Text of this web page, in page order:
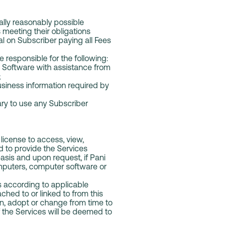
reasonably possible
their obligations
on Subscriber paying all Fees
responsible for the following:
with assistance from
information required by
to use any Subscriber
to access, view,
to provide the Services
and upon request, if Pani
computer software or
according to applicable
to or linked to from this
adopt or change from time to
Services will be deemed to